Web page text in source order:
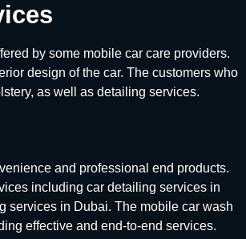
by some mobile car care providers.
design of the car. The customers who
as well as detailing services.
and professional end products.
including car detailing services in
services in Dubai. The mobile car wash
effective and end-to-end services.